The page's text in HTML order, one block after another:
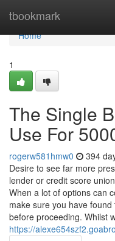
tbookmark
Home
Home
1
The Single
Use For
rogerw581hmw0 394
Desire to see far more
lender or credit score
When a lot of options can
make sure you have
before proceeding. Whilst
https://